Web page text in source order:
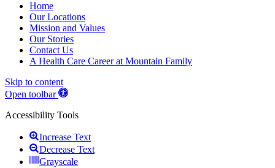
Home
Our Locations
Mission and Values
Our Stories
Contact Us
A Health Care Career at Mountain Family
Skip to content
Open toolbar
Accessibility Tools
Increase Text
Decrease Text
Grayscale